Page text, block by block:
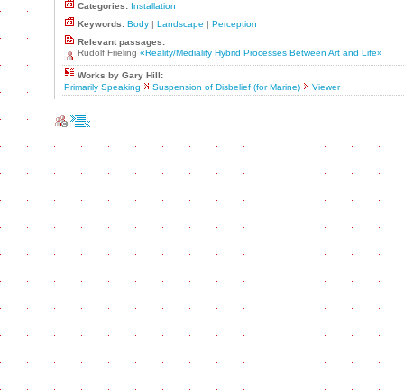
Categories: Installation
Keywords: Body | Landscape | Perception
Relevant passages:
Rudolf Frieling «Reality/Mediality Hybrid Processes Between Art and Life»
Works by Gary Hill:
Primarily Speaking
Suspension of Disbelief (for Marine) Viewer